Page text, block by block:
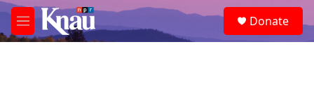
Skip to main content
M
e
e
a
Donate